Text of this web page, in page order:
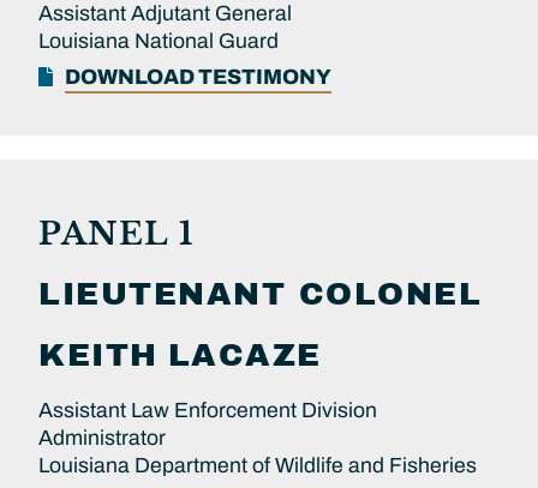
Assistant Adjutant General
Louisiana National Guard
DOWNLOAD TESTIMONY
PANEL 1
LIEUTENANT COLONEL
KEITH LACAZE
Assistant Law Enforcement Division
Administrator
Louisiana Department of Wildlife and Fisheries